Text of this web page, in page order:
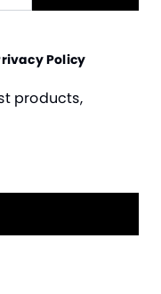
Policy
products,